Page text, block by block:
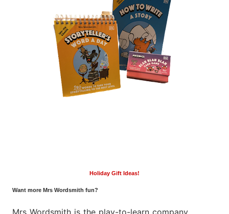
Holiday Gift Ideas!
Want more Mrs Wordsmith fun?
Mrs Wordsmith is the play-to-learn company